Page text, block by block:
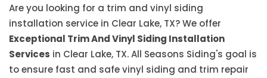
Are you looking for a trim and vinyl siding
installation service in Clear Lake, TX? We offer
Exceptional Trim And Vinyl Siding Installation
Services in Clear Lake, TX. All Seasons Siding's goal is
to ensure fast and safe vinyl siding and trim repair